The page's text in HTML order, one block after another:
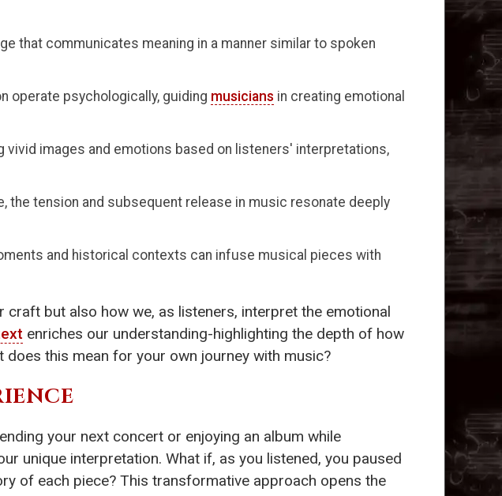
that communicates meaning in a manner similar to spoken
operate psychologically, guiding musicians in creating emotional
images and emotions based on listeners' interpretations,
the tension and subsequent release in music resonate deeply
and historical contexts can infuse musical pieces with
craft but also how we, as listeners, interpret the emotional
enriches our understanding-highlighting the depth of how
this mean for your own journey with music?
your next concert or enjoying an album while
unique interpretation. What if, as you listened, you paused
of each piece? This transformative approach opens the